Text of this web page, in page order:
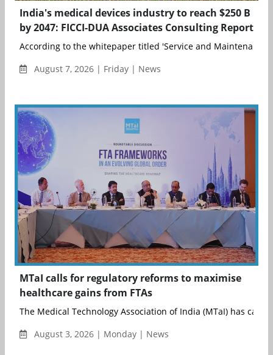
India's medical devices industry to reach $250 B
by 2047: FICCI-DUA Associates Consulting Report
According to the whitepaper titled 'Service and Maintenance
August 7, 2026 | Friday | News
MTaI calls for regulatory reforms to maximise
healthcare gains from FTAs
The Medical Technology Association of India (MTaI) has
August 3, 2026 | Monday | News